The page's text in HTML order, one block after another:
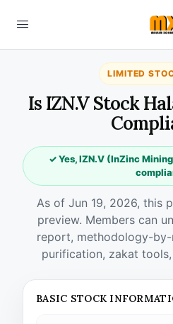
LIMITED
Is IZN.V Stock
✓ Yes, IZN.V (InZinc
As of Jun 19, 2026, this
preview. Members can
report, methodology-
purification, zakat
BASIC STOCK